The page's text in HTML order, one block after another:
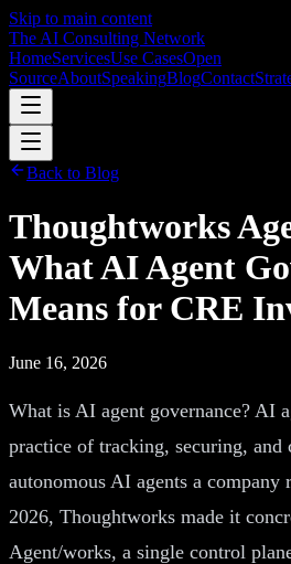
Skip to main content
The AI Consulting Network
HomeServicesUse CasesOpen
SourceAboutSpeakingBlogContact
Back to Blog
Thoughtworks
What AI Agent
Means for CRE
June 16, 2026
What is AI agent governance? AI
practice of tracking, securing, and
autonomous AI agents a company
2026, Thoughtworks made it
Agent/works, a single control